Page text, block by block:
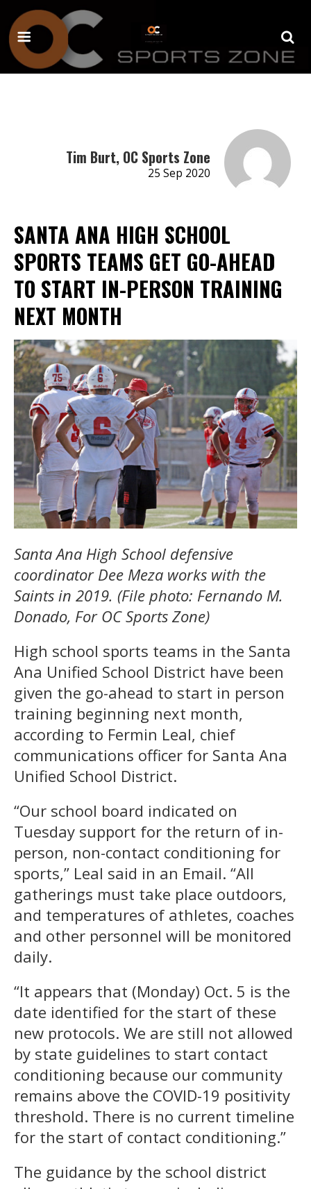
Tim Burt, OC Sports Zone
25 Sep 2020
SANTA ANA HIGH SCHOOL
SPORTS TEAMS GET GO-AHEAD
TO START IN-PERSON TRAINING
NEXT MONTH
Santa Ana High School defensive
coordinator Dee Meza works with the
Saints in 2019. (File photo: Fernando M.
Donado, For OC Sports Zone)
High school sports teams in the Santa
Ana Unified School District have been
given the go-ahead to start in person
training beginning next month,
according to Fermin Leal, chief
communications officer for Santa Ana
Unified School District.
“Our school board indicated on
Tuesday support for the return of in-
person, non-contact conditioning for
sports,” Leal said in an Email. “All
gatherings must take place outdoors,
and temperatures of athletes, coaches
and other personnel will be monitored
daily.
“It appears that (Monday) Oct. 5 is the
date identified for the start of these
new protocols. We are still not allowed
by state guidelines to start contact
conditioning because our community
remains above the COVID-19 positivity
threshold. There is no current timeline
for the start of contact conditioning.”
The guidance by the school district